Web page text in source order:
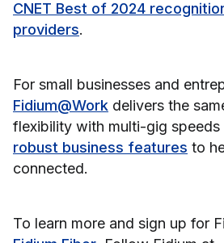
CNET Best of 2024
providers.
For small businesses and
Fidium@Work delivers the
flexibility with multi-gig speeds
robust business features to
connected.
To learn more and sign up for